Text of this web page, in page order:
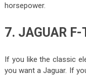
horsepower.
7. JAGUAR F-
If you like the classic
you want a Jaguar. If